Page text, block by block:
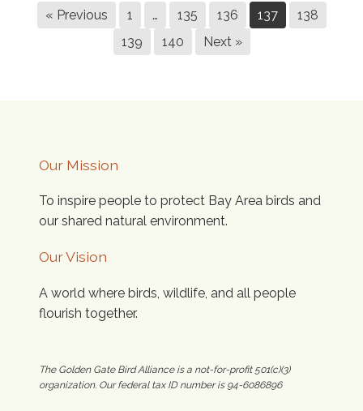
« Previous 1 … 135 136 137
138
139
140 Next »
Our Mission
To inspire people to protect Bay Area birds and
our shared natural environment.
Our Vision
A world where birds, wildlife, and all people
flourish together.
The Golden Gate Bird Alliance is a not-for-profit 501(c)(3)
organization. Our federal tax ID number is 94-6086896